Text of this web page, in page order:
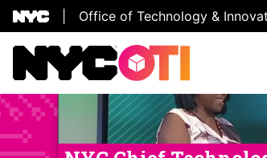
Skip Header
Office of Technology &